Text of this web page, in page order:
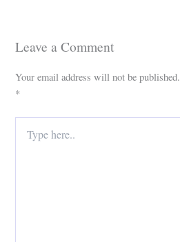
Leave a Comment
Your email address will not be published.
*
here..